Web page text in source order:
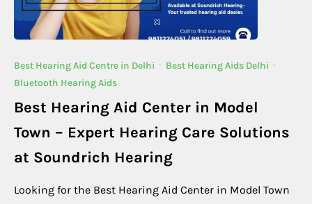
Best Hearing Aid Centre in Delhi · Best Hearing Aids Delhi ·
Bluetooth Hearing Aids
Best Hearing Aid Center in Model
Town – Expert Hearing Care Solutions
at Soundrich Hearing
Looking for the Best Hearing Aid Center in Model Town